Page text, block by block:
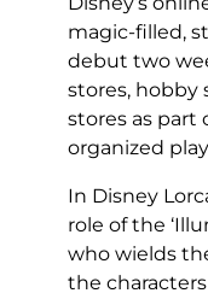
magic-filled,
debut two
stores, hobby
stores as part
organized
In Disney
role of the
who wields
the